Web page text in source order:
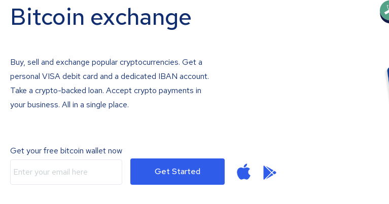
Bitcoin exchange
Buy, sell and exchange popular cryptocurrencies. Get a
personal VISA debit card and a dedicated IBAN account.
Take a crypto-backed loan. Accept crypto payments in
your business. All in a single place.
Get your free bitcoin wallet now
Get Started